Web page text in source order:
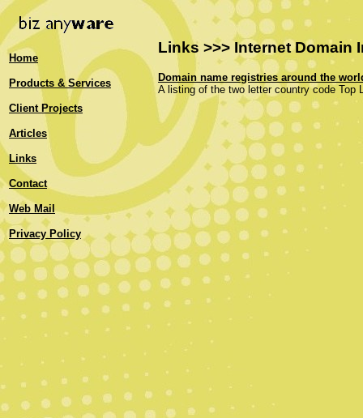
Home
Products & Services
Client Projects
Articles
Links
Contact
Web Mail
Privacy Policy
Links >>> Internet Domain
Domain name registries around the
A listing of the two letter country code Top